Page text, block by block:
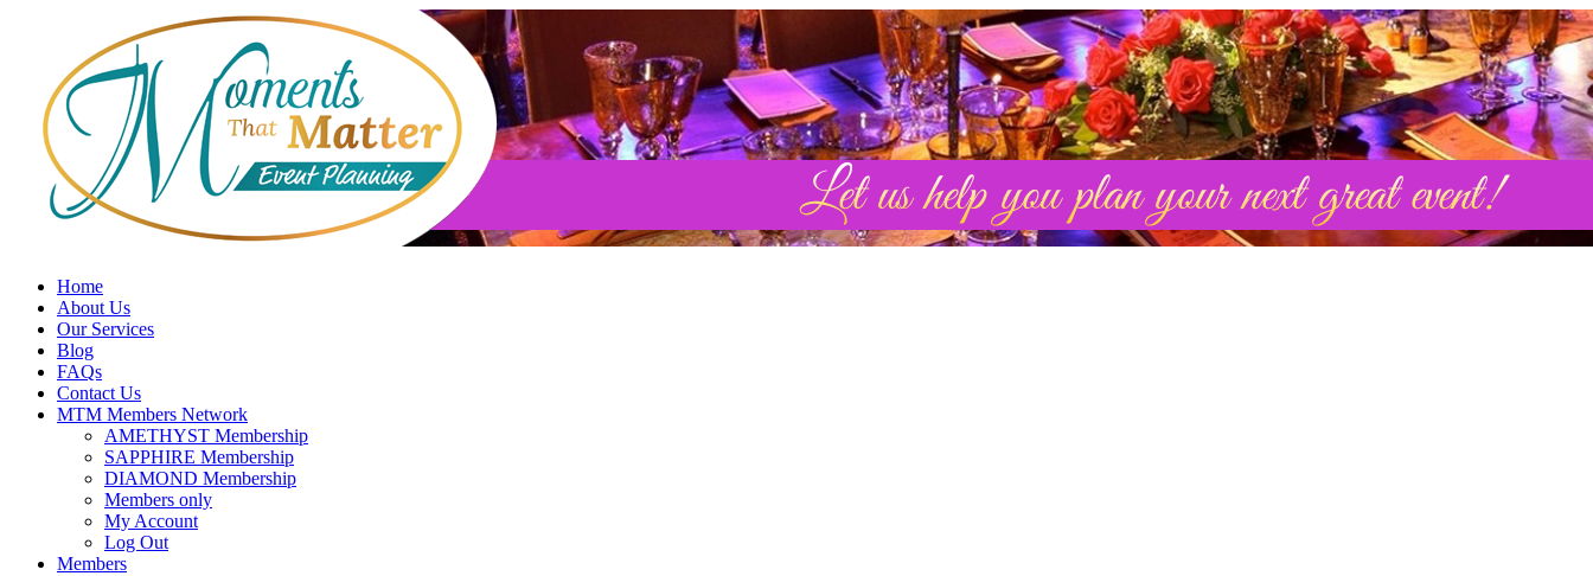
Home
About Us
Our Services
Blog
FAQs
Contact Us
MTM Members Network
AMETHYST Membership
SAPPHIRE Membership
DIAMOND Membership
Members only
My Account
Log Out
Members